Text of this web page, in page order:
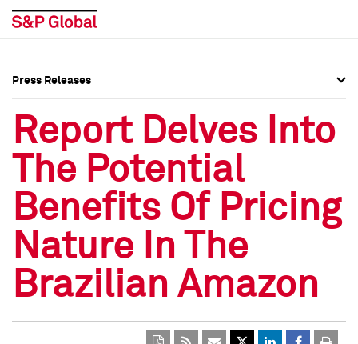
Press Releases
Media Contacts
Social Media Directory
Press Kit
Press Releases
Media Contacts
Social Media Directory
Press Kit
Press Releases
Report Delves Into
The Potential
Benefits Of Pricing
Nature In The
Brazilian Amazon